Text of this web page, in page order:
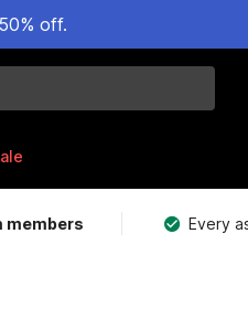
off.
members Every